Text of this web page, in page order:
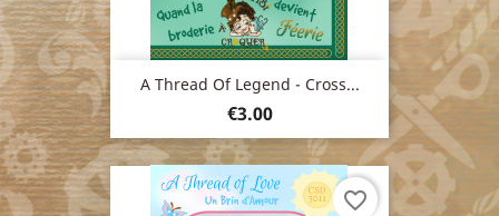
A Thread Of Legend - Cross...
Price
€3.00
favorite_border